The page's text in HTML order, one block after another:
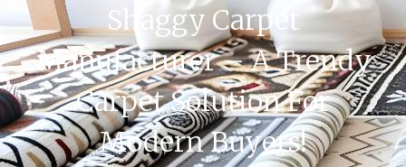
Shaggy Carpet
Manufacturer – A Trendy
Carpet Solution For
Modern Buyers!